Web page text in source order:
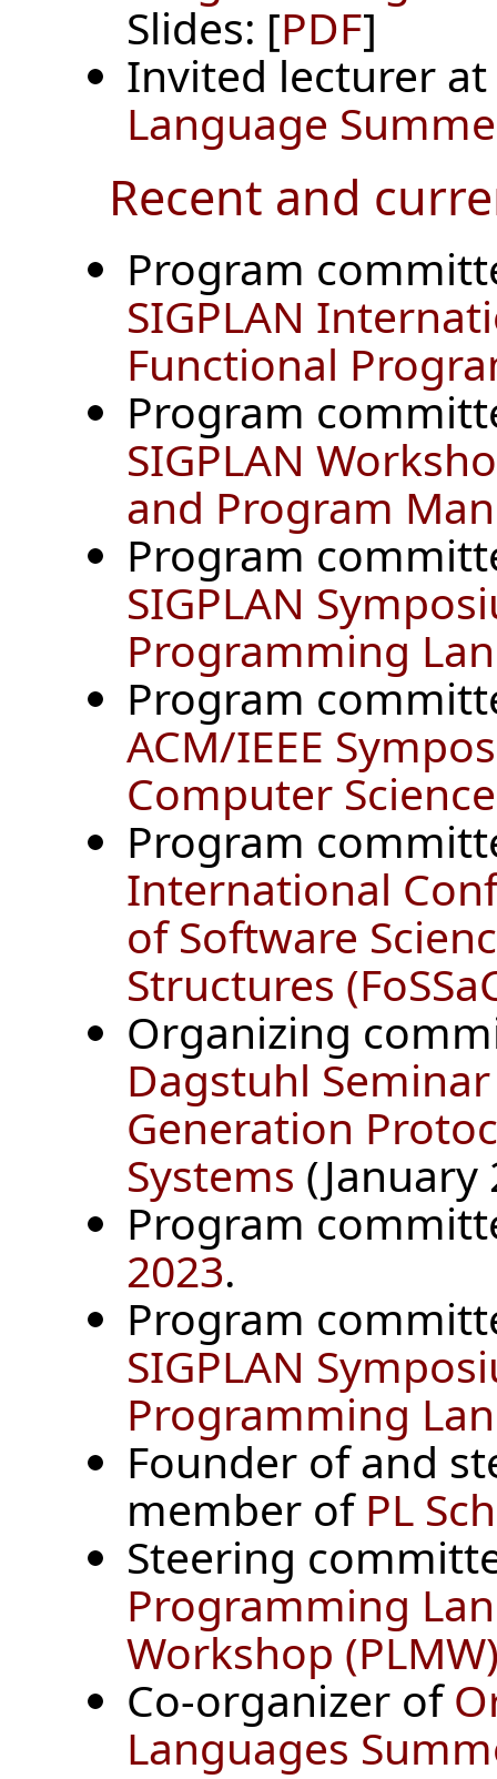
Slides: [PDF]
Invited lecturer at
Language
Recent and
Program
SIGPLAN
Functional
Program
SIGPLAN
and Program
Program
SIGPLAN
Programming
Program
ACM/IEEE
Computer
Program
International
of Software
Structures
Organizing
Dagstuhl
Generation
Systems (January
Program
2023.
Program
SIGPLAN
Programming
Founder of and
member of PL
Steering
Programming
Workshop
Co-organizer of
Languages